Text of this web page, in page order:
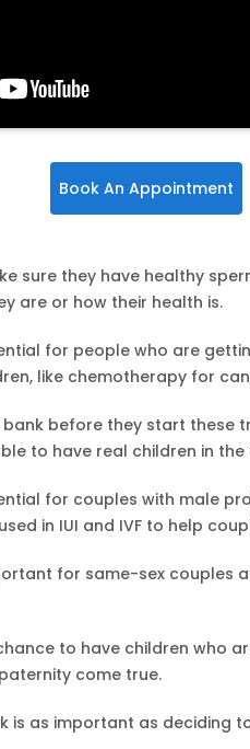
Book An Appointment
sure they have healthy
are or how their health is.
for people who are
like chemotherapy for
before they start these
to have real children in the
for couples with male
in IUI and IVF to help
for same-sex couples
to have children who
come true.
is as important as deciding